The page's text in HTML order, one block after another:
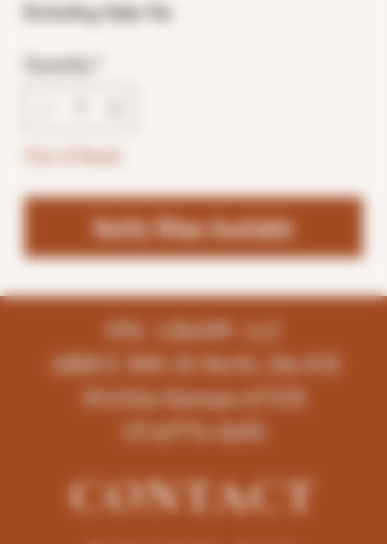
Excluding Sales Tax
Quantity
Notify When Available
K96 LIQUOR LLC
4858 E 35th St North, Ste # B
Wichita-Kansas-67220
(316)776-5655
CONTACT